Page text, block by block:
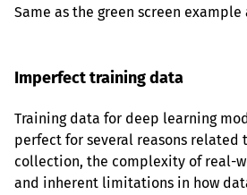
Same as the green screen example
Imperfect training data
Training data for deep learning
perfect for several reasons related
collection, the complexity of real-
and inherent limitations in how